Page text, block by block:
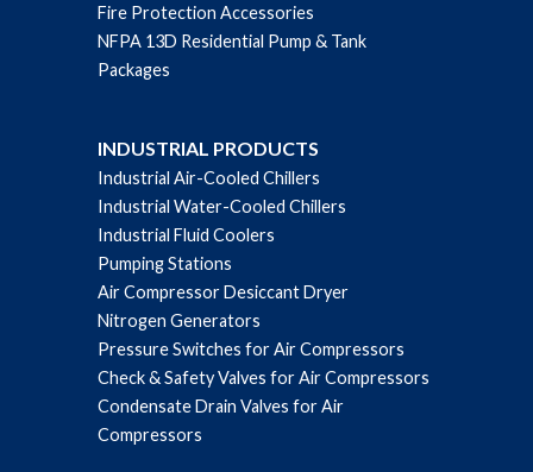
Fire Protection Accessories
NFPA 13D Residential Pump & Tank
Packages
INDUSTRIAL PRODUCTS
Industrial Air-Cooled Chillers
Industrial Water-Cooled Chillers
Industrial Fluid Coolers
Pumping Stations
Air Compressor Desiccant Dryer
Nitrogen Generators
Pressure Switches for Air Compressors
Check & Safety Valves for Air Compressors
Condensate Drain Valves for Air
Compressors